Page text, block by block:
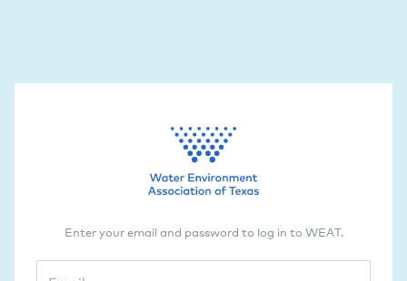
Enter your email and password to log in to WEAT.